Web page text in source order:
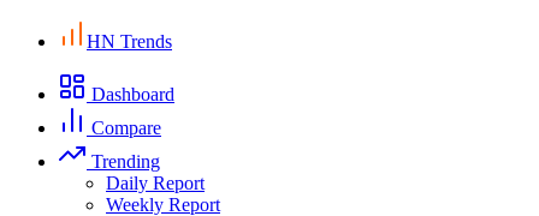
HN Trends
Dashboard
Compare
Trending
Daily Report
Weekly Report